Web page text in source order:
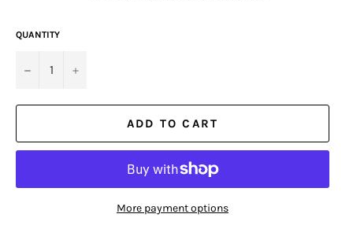
QUANTITY
− +
ADD TO CART
More payment options